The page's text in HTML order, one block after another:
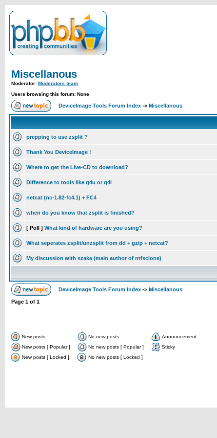
Miscellanous
Moderator: Moderators team
Users browsing this forum: None
DeviceImage Tools Forum Index -> Miscellanous
prepping to use zsplit ?
Thank You DeviceImage !
Where to get the Live-CD to download?
Difference to tools like g4u or g4l
netcat (nc-1.82-fc4.1) + FC4
when do you know that zsplit is finished?
[ Poll ] What kind of hardware are you using?
What seperates zsplit/unzsplit from dd + gzip + netcat?
My discussion with szaka (main author of ntfsclone)
DeviceImage Tools Forum Index -> Miscellanous
Page 1 of 1
New posts No new posts
Announcement
New posts [ Popular ]
No new posts [ Popular ]
Sticky
New posts [ Locked ]
No new posts [ Locked ]